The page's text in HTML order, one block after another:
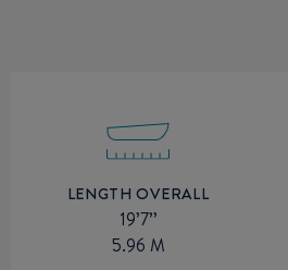
LENGTH OVERALL
19’7’’
5.96 M